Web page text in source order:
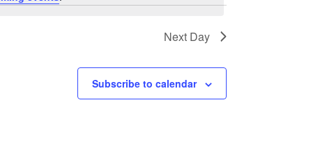
Next Day
Subscribe to calendar